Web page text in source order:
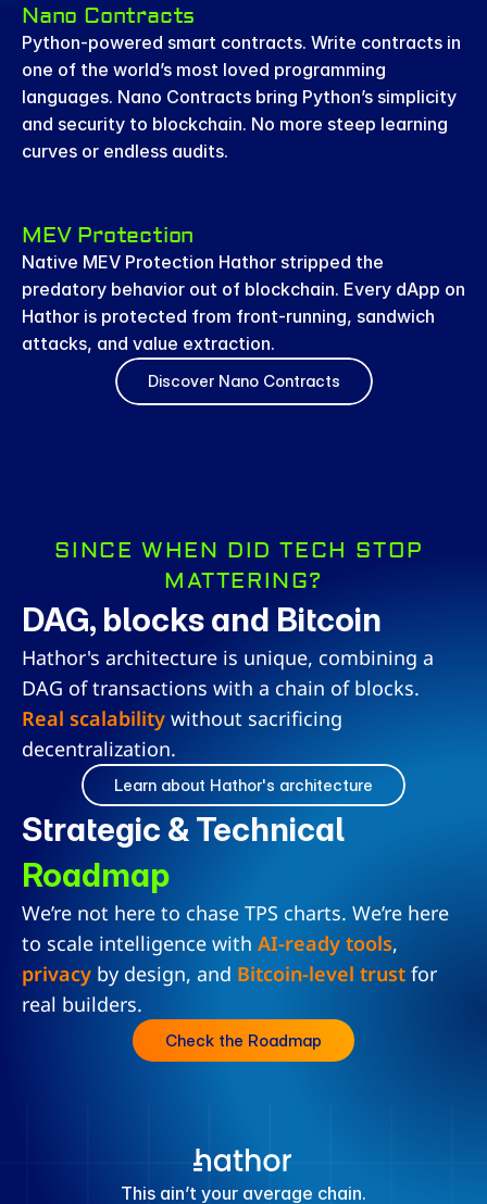
Nano Contracts
Python-powered smart contracts. Write contracts in
one of the world’s most loved programming
languages. Nano Contracts bring Python’s simplicity
and security to blockchain. No more steep learning
curves or endless audits.
MEV Protection
Native MEV Protection Hathor stripped the
predatory behavior out of blockchain. Every dApp on
Hathor is protected from front-running, sandwich
attacks, and value extraction.
Discover Nano Contracts
SINCE WHEN DID TECH STOP
MATTERING?
DAG, blocks and Bitcoin
Hathor's architecture is unique, combining a
Real scalability without sacrificing
decentralization.
Learn about Hathor's architecture
Roadmap
We’re not here to chase TPS charts. We’re here
to scale intelligence with AI-ready tools
privacy by design, and Bitcoin-level trust for
real builders.
Check the Roadmap
This ain’t your average chain.